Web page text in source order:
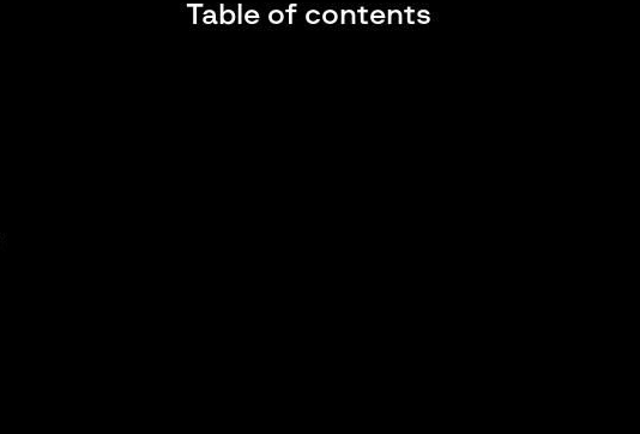
Table of contents